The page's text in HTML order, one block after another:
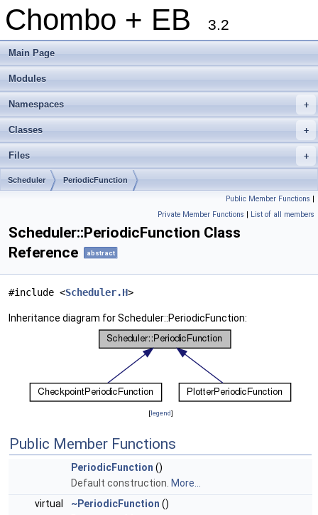
Chombo + EB 3.2
Main Page
Modules
+
Namespaces
+
Classes
+
Files
Scheduler PeriodicFunction
Public Member Functions |
Private Member Functions | List of all members
Scheduler::PeriodicFunction Class
Reference
abstract
#include <Scheduler.H>
Inheritance diagram for Scheduler::PeriodicFunction:
[legend]
Public Member Functions
PeriodicFunction ()
Default construction. More...
virtual
~PeriodicFunction ()